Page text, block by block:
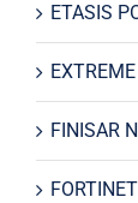
ETASIS
FINISAR